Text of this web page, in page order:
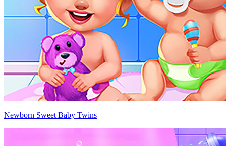
Newborn Sweet Baby Twins